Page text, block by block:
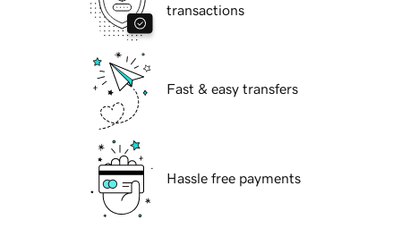
transactions
Fast & easy transfers
Hassle free payments